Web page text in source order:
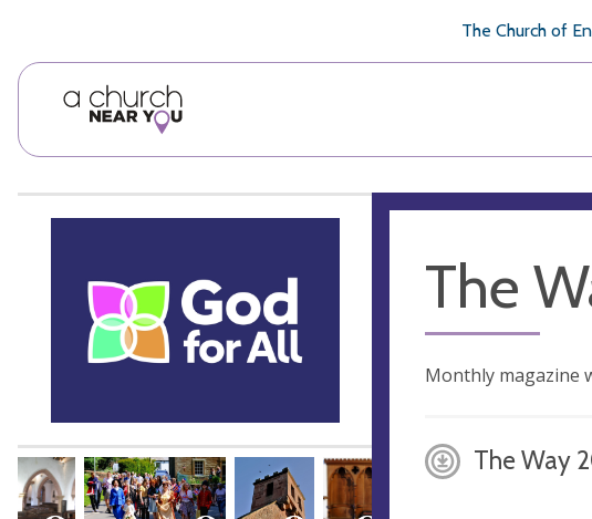
The Church of
The
Monthly magazine
The Way